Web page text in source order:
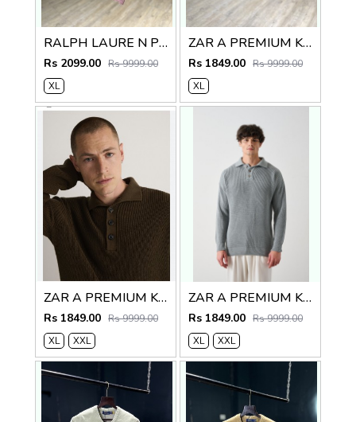
RALPH LAURE N PREMIUM V NECK SWEATER
Rs 2099.00 Rs 9999.00
XL
ZAR A PREMIUM KNITTED POLO SWEATER
Rs 1849.00 Rs 9999.00
XL
ZAR A PREMIUM KNITTED POLO SWEATER BROWN
Rs 1849.00 Rs 9999.00
XL
XXL
ZAR A PREMIUM KNITTED POLO
Rs 1849.00 Rs 9999.00
XL
XXL